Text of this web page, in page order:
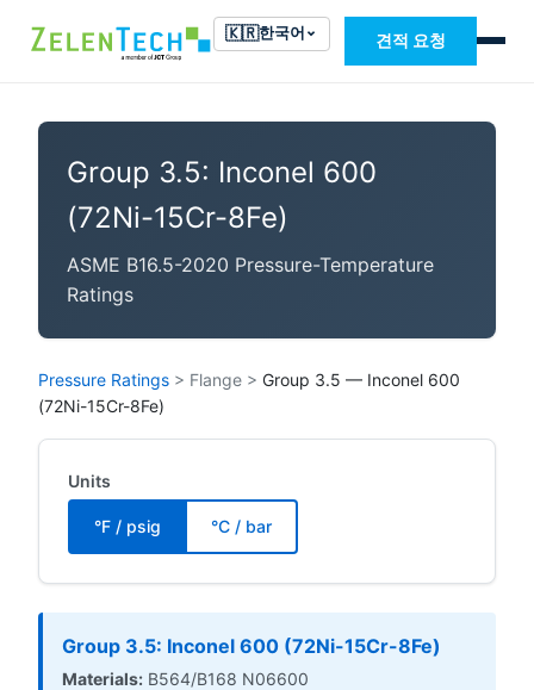
🇰🇷한국어 견적 요청
Group 3.5: Inconel 600
(72Ni-15Cr-8Fe)
ASME B16.5-2020 Pressure-Temperature
Ratings
Pressure Ratings > Flange > Group 3.5 — Inconel 600
(72Ni-15Cr-8Fe)
Units
°F / psig °C / bar
Group 3.5: Inconel 600 (72Ni-15Cr-8Fe)
Materials: B564/B168 N06600